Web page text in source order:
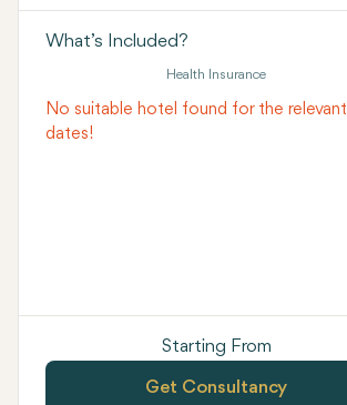
What’s Included?
Health Insurance
No suitable hotel found for the relevant
dates!
Starting From
Get Consultancy